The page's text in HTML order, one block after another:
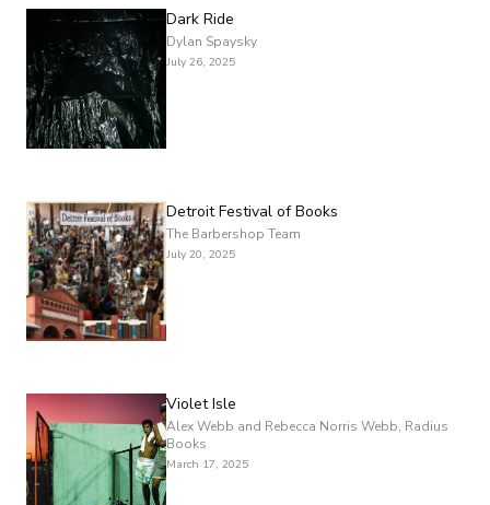
Dark Ride
Dylan Spaysky
July 26, 2025
Detroit Festival of Books
The Barbershop Team
July 20, 2025
Violet Isle
Alex Webb and Rebecca Norris Webb, Radius
Books
March 17, 2025